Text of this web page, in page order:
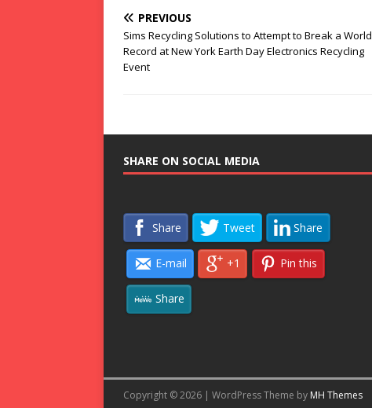
PREVIOUS
Sims Recycling Solutions to Attempt to Break a World
Record at New York Earth Day Electronics Recycling
Event
SHARE ON SOCIAL MEDIA
Share Tweet Share
E-mail +1 Pin this
Share
Copyright © 2026 | WordPress Theme by MH Themes